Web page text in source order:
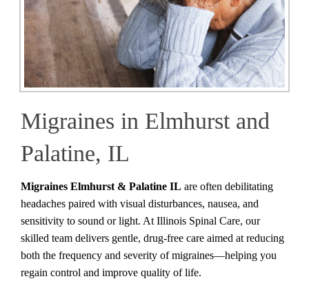
Migraines in Elmhurst and
Palatine, IL
Migraines Elmhurst & Palatine IL are often debilitating
headaches paired with visual disturbances, nausea, and
sensitivity to sound or light. At Illinois Spinal Care, our
skilled team delivers gentle, drug-free care aimed at reducing
both the frequency and severity of migraines—helping you
regain control and improve quality of life.